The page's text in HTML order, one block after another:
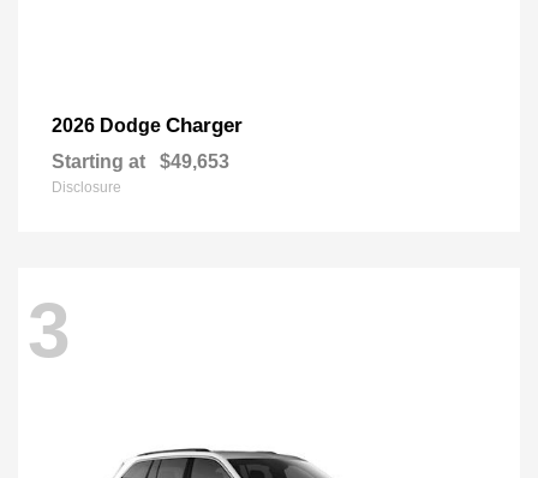
2026 Dodge Charger
Starting at $49,653
Disclosure
3